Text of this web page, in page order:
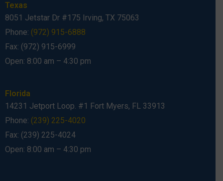
Texas
8051 Jetstar Dr #175 Irving, TX 75063
Phone: (972) 915-6888
Fax: (972) 915-6999
Open: 8:00 am – 4:30 pm
Florida
14231 Jetport Loop. #1 Fort Myers, FL 33913
Phone: (239) 225-4020
Fax: (239) 225-4024
Open: 8:00 am – 4:30 pm